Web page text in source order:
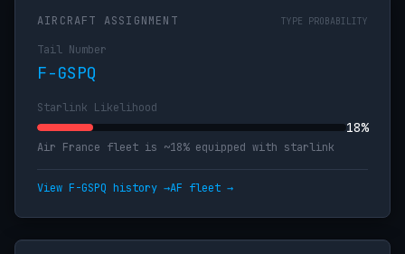
AIRCRAFT ASSIGNMENT TYPE PROBABILITY
Tail Number
F-GSPQ
Starlink Likelihood
18%
Air France fleet is ~18% equipped with starlink
View F-GSPQ history →AF fleet →